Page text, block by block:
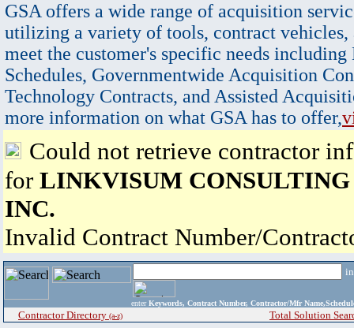
GSA offers a wide range of acquisition
utilizing a variety of tools, contract vehicles,
meet the customer's specific needs
Schedules, Governmentwide Acquisition
Technology Contracts, and Assisted
more information on what GSA has to offer,
Could not retrieve contractor
for LINKVISUM CONSULTING
INC.
Invalid Contract Number/
enter Keywords, Contract Number, Contractor/Mfr
Contractor Directory (a-z) Total Solution